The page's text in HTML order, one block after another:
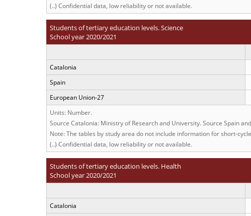
(..) Confidential data, low reliability or not available.
Students of tertiary education levels. Science
School year 2020/2021
Catalonia
Spain
European Union-27
Units: Number.
Source Catalonia: Ministry of Research and University. Source Spain
Note: The tables by study area do not include information for short-
(..) Confidential data, low reliability or not available.
Students of tertiary education levels. Health
School year 2020/2021
Catalonia